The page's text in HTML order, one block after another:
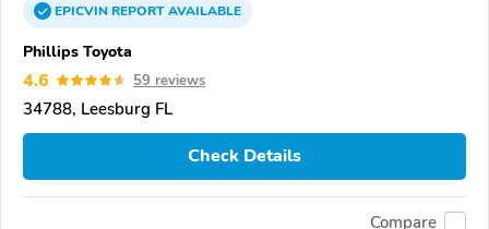
EPICVINREPORTAVAILABLE
Phillips Toyota
4.6 59 reviews
34788, Leesburg FL
Check Details
Compare